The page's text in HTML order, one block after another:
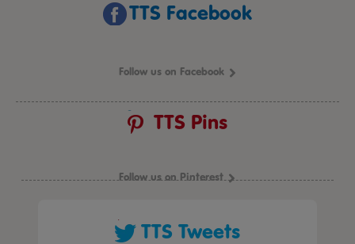
TTS Facebook
Follow us on Facebook
TTS Pins
Follow us on Pinterest
TTS Tweets